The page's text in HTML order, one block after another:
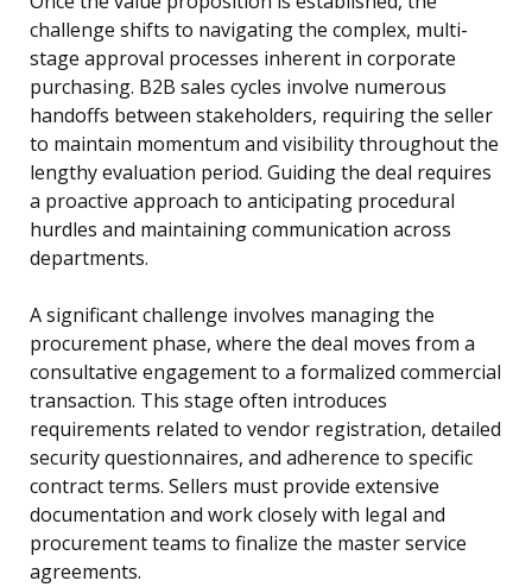
challenge shifts to navigating the complex, multi-
stage approval processes inherent in corporate
purchasing. B2B sales cycles involve numerous
handoffs between stakeholders, requiring the seller
to maintain momentum and visibility throughout the
lengthy evaluation period. Guiding the deal requires
a proactive approach to anticipating procedural
hurdles and maintaining communication across
departments.
A significant challenge involves managing the
procurement phase, where the deal moves from a
consultative engagement to a formalized commercial
transaction. This stage often introduces
requirements related to vendor registration, detailed
security questionnaires, and adherence to specific
contract terms. Sellers must provide extensive
documentation and work closely with legal and
procurement teams to finalize the master service
agreements.